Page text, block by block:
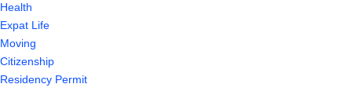
Health
Expat Life
Moving
Citizenship
Residency Permit